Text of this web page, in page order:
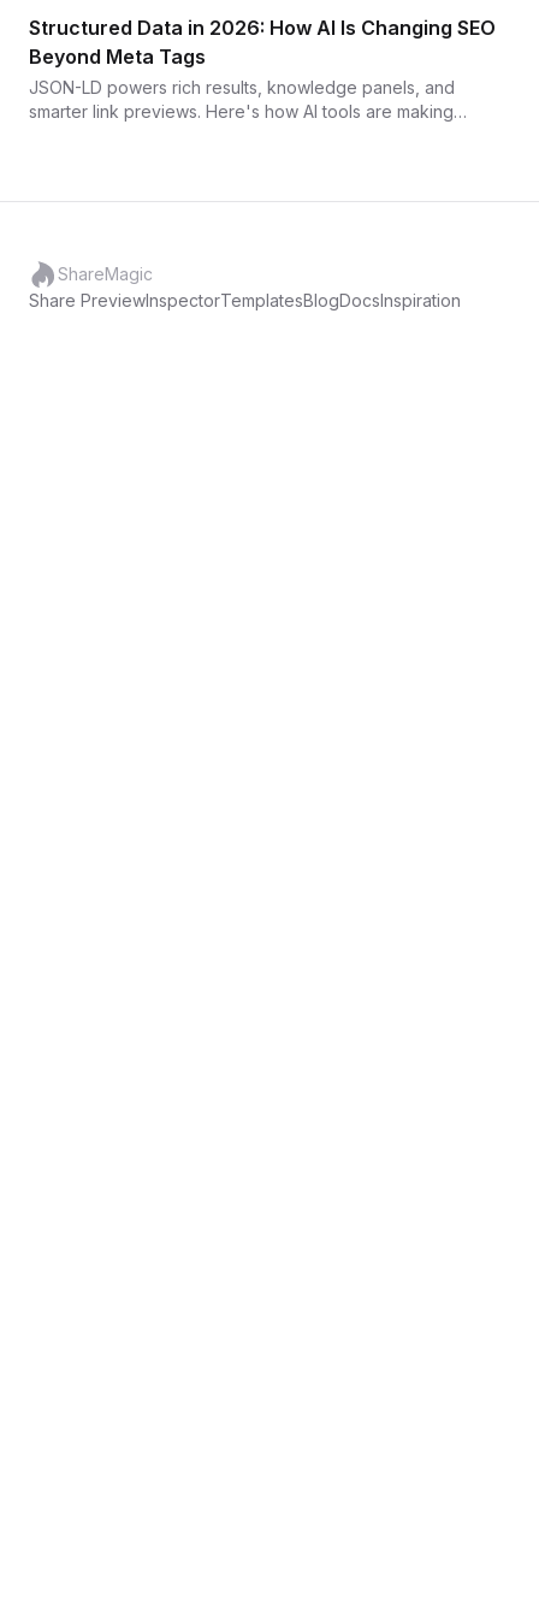
Structured Data in 2026: How AI Is Changing SEO
Beyond Meta Tags
JSON-LD powers rich results, knowledge panels, and
smarter link previews. Here's how AI tools are making
ShareMagic
Share PreviewInspectorTemplatesBlogDocsInspiration